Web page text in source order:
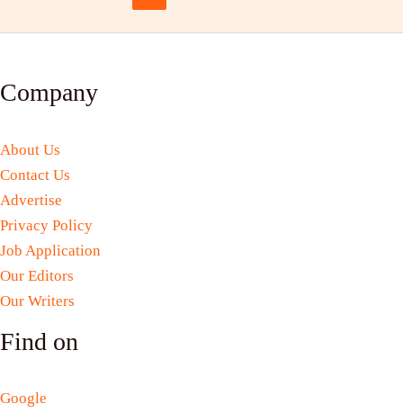
Company
About Us
Contact Us
Advertise
Privacy Policy
Job Application
Our Editors
Our Writers
Find on
Google